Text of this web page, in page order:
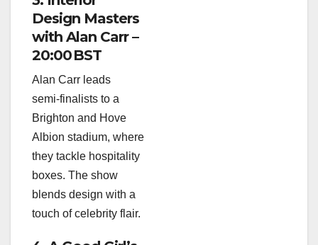
Design Masters
with Alan Carr –
20:00 BST
Alan Carr leads
semi‑finalists to a
Brighton and Hove
Albion stadium, where
they tackle hospitality
boxes. The show
blends design with a
touch of celebrity flair.